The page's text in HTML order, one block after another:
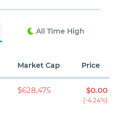
All Time High
Market Cap Price
$628,475 $0.00
(-4.24%)